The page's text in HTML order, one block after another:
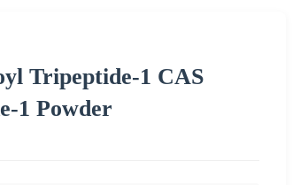
Tripeptide-1 CAS
1 Powder